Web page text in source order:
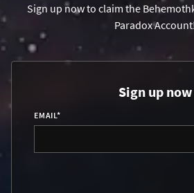
Sign up now to claim the
Paradox
Sign up now
EMAIL*